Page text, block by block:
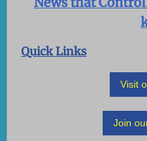
Quick Links
Visit
Join